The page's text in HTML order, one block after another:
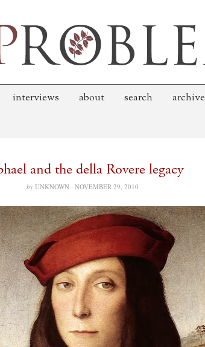
interviews about search archive
and the della Rovere legacy
by UNKNOWN · NOVEMBER 29, 2010